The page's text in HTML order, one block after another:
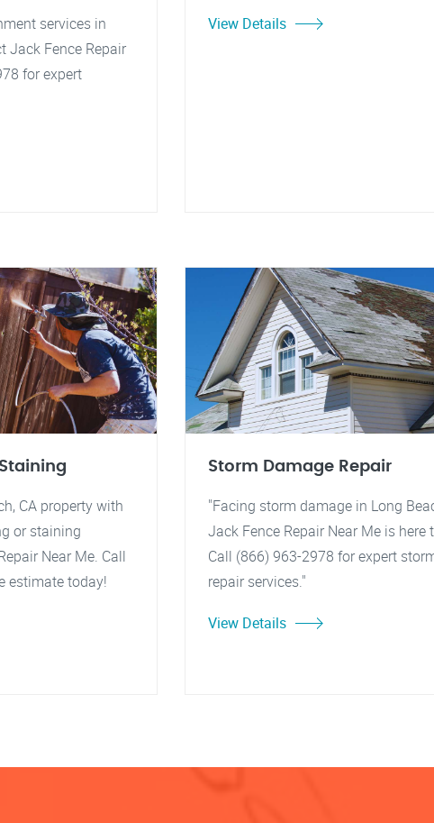
services in
Jack Fence Repair
for expert
View Details
CA property with
or staining
Near Me. Call
estimate today!
Storm Damage Repair
"Facing storm damage in Long
Jack Fence Repair Near Me is here
Call (866) 963-2978 for expert
repair services."
View Details